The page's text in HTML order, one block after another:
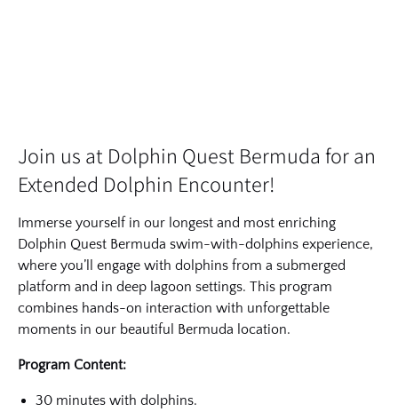
Join us at Dolphin Quest Bermuda for an
Extended Dolphin Encounter!
Immerse yourself in our longest and most enriching
Dolphin Quest Bermuda swim-with-dolphins experience,
where you’ll engage with dolphins from a submerged
platform and in deep lagoon settings. This program
combines hands-on interaction with unforgettable
moments in our beautiful Bermuda location.
Program Content:
30 minutes with dolphins.